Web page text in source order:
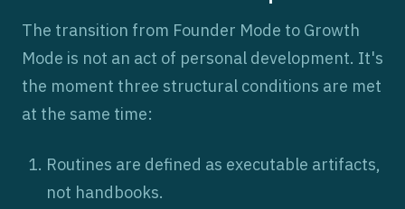
The transition from Founder Mode to Growth
Mode is not an act of personal development. It's
the moment three structural conditions are met
at the same time:
Routines are defined as executable artifacts,
not handbooks.